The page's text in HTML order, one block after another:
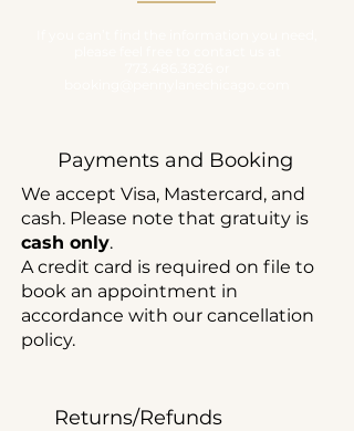
Payments and Booking
We accept Visa, Mastercard, and
cash. Please note that gratuity is
cash only.
A credit card is required on file to
book an appointment in
accordance with our cancellation
policy.
Returns/Refunds